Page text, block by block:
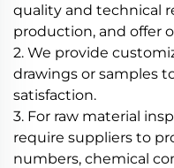
quality and technical
production, and offer
2. We provide
drawings or samples
satisfaction.
3. For raw material
require suppliers to
numbers, chemical